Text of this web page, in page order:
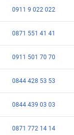
0911 9 022 022
0871 551 41 41
0911 501 70 70
0844 428 53 53
0844 439 03 03
0871 772 14 14